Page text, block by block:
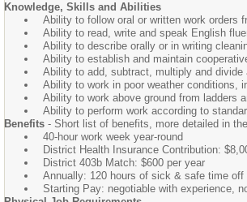
Knowledge, Skills and Abilities
Ability to follow oral or written work orders
Ability to read, write and speak English
Ability to describe orally or in writing
Ability to establish and maintain
Ability to add, subtract, multiply and divide
Ability to work in poor weather conditions,
Ability to work above ground from ladders
Ability to perform work according to
Benefits - Short list of benefits, more detailed in
40-hour work week year-round
District Health Insurance Contribution:
District 403b Match: $600 per year
Annually: 120 hours of sick & safe time
Starting Pay: negotiable with experience,